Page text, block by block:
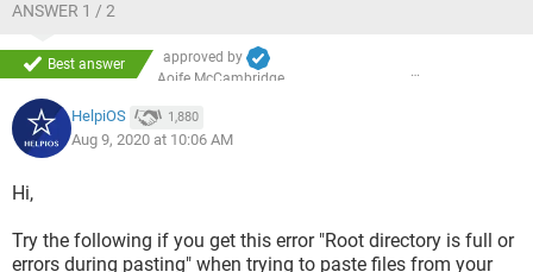
ANSWER 1 / 2
Best answer
approved by
Aoife McCambridge
HelpiOS 1,880
Aug 9, 2020 at 10:06 AM
Hi,
Try the following if you get this error "Root directory is full or
errors during pasting" when trying to paste files from your